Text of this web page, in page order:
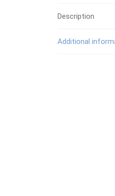
Description
Additional